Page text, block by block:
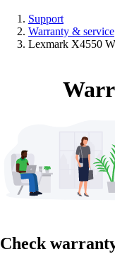
Support
Warranty & service
Lexmark X4550
Check